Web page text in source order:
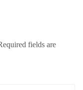
fields are